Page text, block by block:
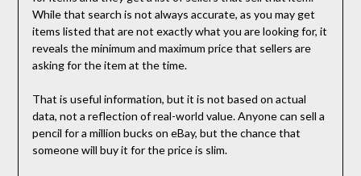
While that search is not always accurate, as you may get
items listed that are not exactly what you are looking for, it
reveals the minimum and maximum price that sellers are
asking for the item at the time.
That is useful information, but it is not based on actual
data, not a reflection of real-world value. Anyone can sell a
pencil for a million bucks on eBay, but the chance that
someone will buy it for the price is slim.